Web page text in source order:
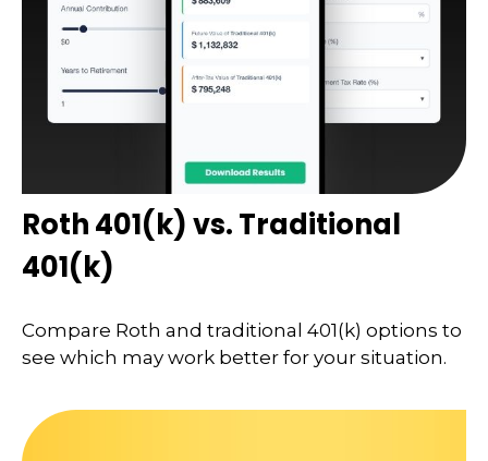
Roth 401(k) vs. Traditional
401(k)
Compare Roth and traditional 401(k) options to
see which may work better for your situation.